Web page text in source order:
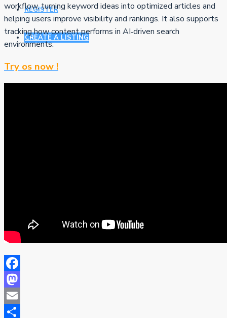
REGISTER
CREATE A LISTING
workflow, turning keyword ideas into optimized articles and
helping users improve visibility and rankings. It also supports
tracking how content performs in AI‑driven search
environments.
Try os now !
Facebook
Mastodon
Email